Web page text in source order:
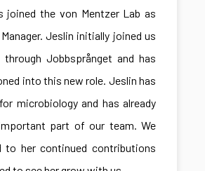
joined the von Mentzer Lab as
Jeslin initially joined us
Jobbsprånget and has
into this new role. Jeslin has
microbiology and has already
part of our team. We
to her continued contributions